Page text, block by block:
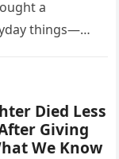
a
things—
Died Less
Giving
We Know